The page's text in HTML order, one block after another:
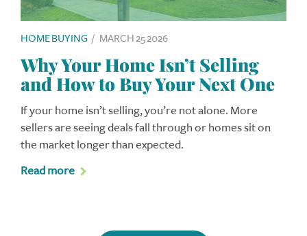
HOME BUYING / MARCH 25 2026
Why Your Home Isn’t Selling
and How to Buy Your Next One
If your home isn’t selling, you’re not alone. More
sellers are seeing deals fall through or homes sit on
the market longer than expected.
Read more